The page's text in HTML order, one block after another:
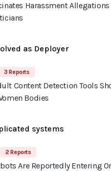
Harassment
as Deployer
3 Reports
Content Detection Tools
Bodies
systems
2 Reports
Are Reportedly Entering